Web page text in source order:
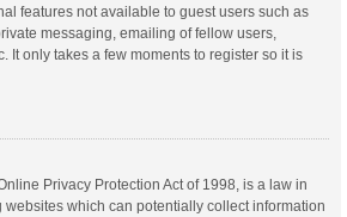
features not available to guest users such as
messaging, emailing of fellow users,
It only takes a few moments to register so it is
Privacy Protection Act of 1998, is a law in
which can potentially collect information